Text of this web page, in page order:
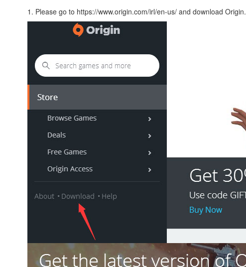
1. Please go to https://www.origin.com/irl/en-us/ and download Origin.